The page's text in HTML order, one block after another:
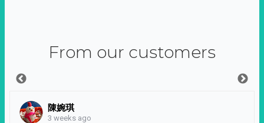
From our customers
陳婉琪
3 weeks ago